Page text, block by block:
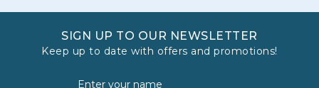
SIGN UP TO OUR NEWSLETTER
Keep up to date with offers and promotions!